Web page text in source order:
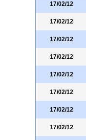
17/02/12
17/02/12
17/02/12
17/02/12
17/02/12
17/02/12
17/02/12
17/02/12